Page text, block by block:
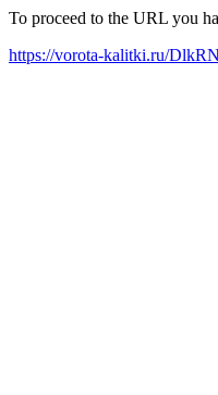
To proceed to the URL you
https://vorota-kalitki.ru/